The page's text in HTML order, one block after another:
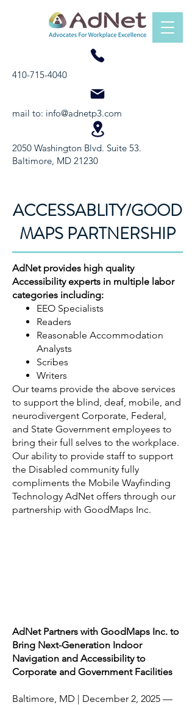
mail to: info@adnetp3.com
2050 Washington Blvd. Suite 53.
Baltimore, MD 21230
410-715-4040
ACCESSABLITY/GOOD
MAPS PARTNERSHIP
AdNet provides high quality
Accessibility experts in multiple labor
categories including:
EEO Specialists
Readers
Reasonable Accommodation
Analysts
Scribes
Writers
Our teams provide the above services
to support the blind, deaf, mobile, and
neurodivergent Corporate, Federal,
and State Government employees to
bring their full selves to the workplace.
Our ability to provide staff to support
the Disabled community fully
compliments the Mobile Wayfinding
Technology AdNet offers through our
partnership with GoodMaps Inc.
AdNet Partners with GoodMaps Inc. to
Bring Next-Generation Indoor
Navigation and Accessibility to
Corporate and Government Facilities
Baltimore, MD | December 2, 2025 —